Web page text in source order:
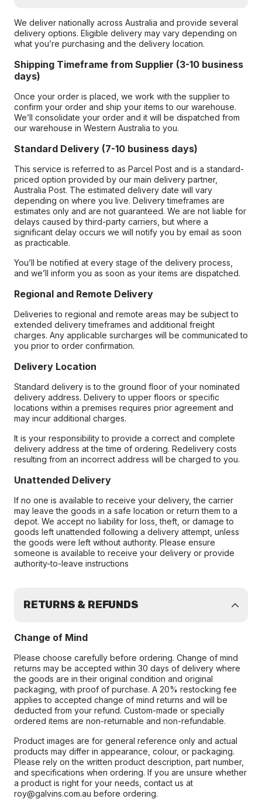
We deliver nationally across Australia and provide several
delivery options. Eligible delivery may vary depending on
what you’re purchasing and the delivery location.
Shipping Timeframe from Supplier (3-10 business
days)
Once your order is placed, we work with the supplier to
confirm your order and ship your items to our warehouse.
We’ll consolidate your order and it will be dispatched from
our warehouse in Western Australia to you.
Standard Delivery (7-10 business days)
This service is referred to as Parcel Post and is a standard-
priced option provided by our main delivery partner,
Australia Post. The estimated delivery date will vary
depending on where you live. Delivery timeframes are
estimates only and are not guaranteed. We are not liable for
delays caused by third-party carriers, but where a
significant delay occurs we will notify you by email as soon
as practicable.
You’ll be notified at every stage of the delivery process,
and we’ll inform you as soon as your items are dispatched.
Regional and Remote Delivery
Deliveries to regional and remote areas may be subject to
extended delivery timeframes and additional freight
charges. Any applicable surcharges will be communicated to
you prior to order confirmation.
Delivery Location
Standard delivery is to the ground floor of your nominated
delivery address. Delivery to upper floors or specific
locations within a premises requires prior agreement and
may incur additional charges.
It is your responsibility to provide a correct and complete
delivery address at the time of ordering. Redelivery costs
resulting from an incorrect address will be charged to you.
Unattended Delivery
If no one is available to receive your delivery, the carrier
may leave the goods in a safe location or return them to a
depot. We accept no liability for loss, theft, or damage to
goods left unattended following a delivery attempt, unless
the goods were left without authority. Please ensure
someone is available to receive your delivery or provide
authority-to-leave instructions
RETURNS & REFUNDS
Change of Mind
Please choose carefully before ordering. Change of mind
returns may be accepted within 30 days of delivery where
the goods are in their original condition and original
packaging, with proof of purchase. A 20% restocking fee
applies to accepted change of mind returns and will be
deducted from your refund. Custom-made or specially
ordered items are non-returnable and non-refundable.
Product images are for general reference only and actual
products may differ in appearance, colour, or packaging.
Please rely on the written product description, part number,
and specifications when ordering. If you are unsure whether
a product is right for your needs, contact us at
roy@galvins.com.au before ordering.